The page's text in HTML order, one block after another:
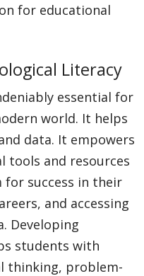
for educational
Literacy
essential for
world. It helps
data. It empowers
tools and resources
success in their
and accessing
Developing
students with
thinking, problem-